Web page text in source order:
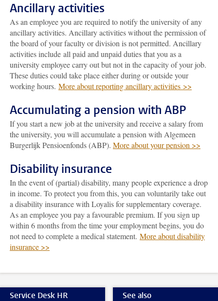
Ancillary activities
As an employee you are required to notify the university of any
ancillary activities. Ancillary activities without the permission of
the board of your faculty or division is not permitted. Ancillary
activities include all paid and unpaid duties that you as a
university employee carry out but not in the capacity of your job.
These duties could take place either during or outside your
working hours. More about reporting ancillary activities >>
Accumulating a pension with ABP
If you start a new job at the university and receive a salary from
the university, you will accumulate a pension with Algemeen
Burgerlijk Pensioenfonds (ABP). More about your pension >>
Disability insurance
In the event of (partial) disability, many people experience a drop
in income. To protect you from this, you can voluntarily take out
a disability insurance with Loyalis for supplementary coverage.
As an employee you pay a favourable premium. If you sign up
within 6 months from the time your employment begins, you do
not need to complete a medical statement. More about disability
insurance >>
Service Desk HR See also